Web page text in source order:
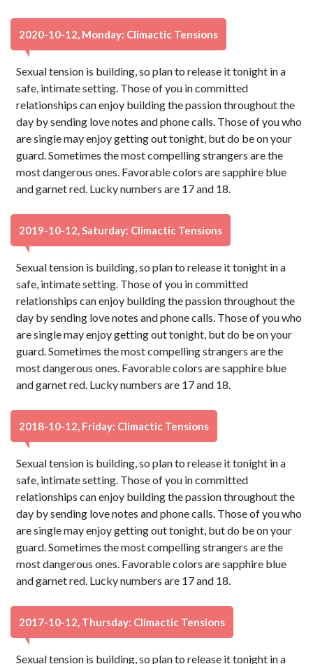
2020-10-12, Monday: Climactic Tensions
Sexual tension is building, so plan to release it tonight in a
safe, intimate setting. Those of you in committed
relationships can enjoy building the passion throughout the
day by sending love notes and phone calls. Those of you who
are single may enjoy getting out tonight, but do be on your
guard. Sometimes the most compelling strangers are the
most dangerous ones. Favorable colors are sapphire blue
and garnet red. Lucky numbers are 17 and 18.
2019-10-12, Saturday: Climactic Tensions
Sexual tension is building, so plan to release it tonight in a
safe, intimate setting. Those of you in committed
relationships can enjoy building the passion throughout the
day by sending love notes and phone calls. Those of you who
are single may enjoy getting out tonight, but do be on your
guard. Sometimes the most compelling strangers are the
most dangerous ones. Favorable colors are sapphire blue
and garnet red. Lucky numbers are 17 and 18.
2018-10-12, Friday: Climactic Tensions
Sexual tension is building, so plan to release it tonight in a
safe, intimate setting. Those of you in committed
relationships can enjoy building the passion throughout the
day by sending love notes and phone calls. Those of you who
are single may enjoy getting out tonight, but do be on your
guard. Sometimes the most compelling strangers are the
most dangerous ones. Favorable colors are sapphire blue
and garnet red. Lucky numbers are 17 and 18.
2017-10-12, Thursday: Climactic Tensions
Sexual tension is building, so plan to release it tonight in a